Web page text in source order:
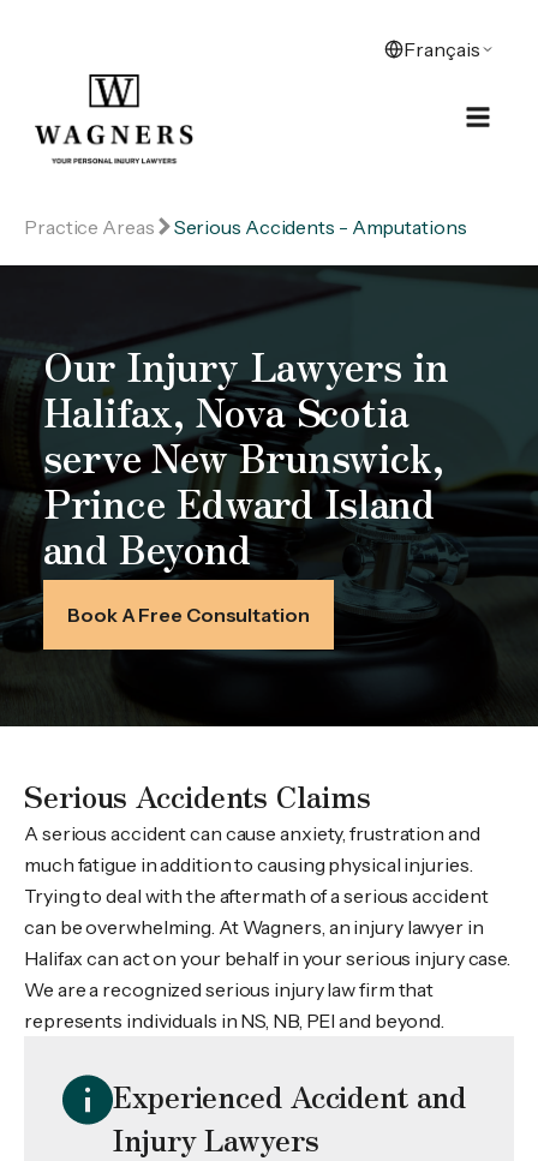
Practice Areas Serious Accidents - Amputations
Our Injury Lawyers in
Halifax, Nova Scotia
serve New Brunswick,
Prince Edward Island
and Beyond
Book A Free Consultation
Serious Accidents Claims
A serious accident can cause anxiety, frustration and
much fatigue in addition to causing physical injuries.
Trying to deal with the aftermath of a serious accident
can be overwhelming. At Wagners, an injury lawyer in
Halifax can act on your behalf in your serious injury case.
We are a recognized serious injury law firm that
represents individuals in NS, NB, PEI and beyond.
Experienced Accident and
Injury Lawyers